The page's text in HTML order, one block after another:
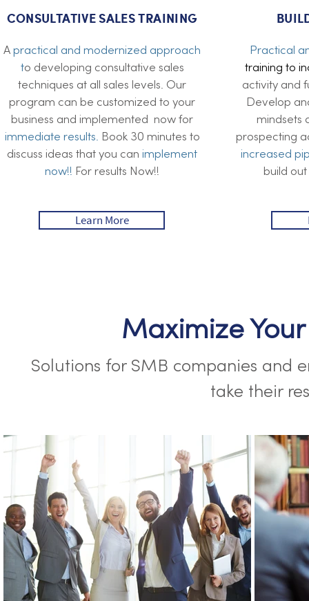
CONSULTATIVE SALES TRAINING
A practical and modernized approach
to developing consultative sales
techniques at all sales levels. Our
program can be customized to your
business and implemented now for
immediate results. Book 30 minutes to
discuss ideas that you can implement
now!! For results Now!!
Learn More
Practical
training to
activity and
Develop
mindsets
prospecting
increased
build
Maximize
Solutions for SMB companies and
take their